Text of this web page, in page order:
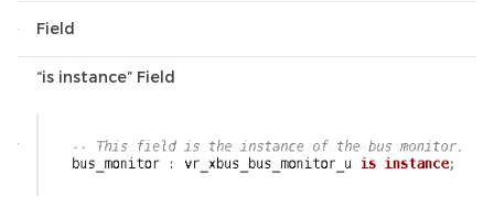
Field
“is instance” Field